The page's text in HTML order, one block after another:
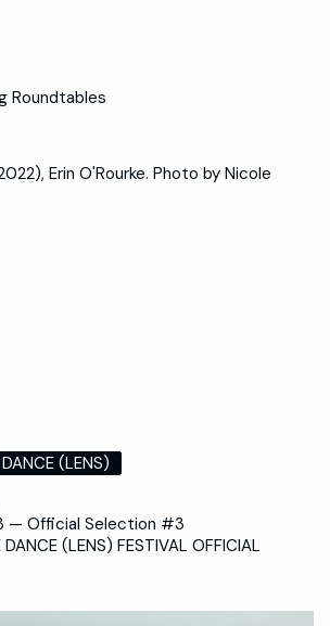
Roundtables
DANCE (LENS)
— Official Selection #3
(LENS) FESTIVAL OFFICIAL